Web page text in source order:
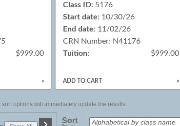
$999.00
»
Class ID: 5176
Start date: 10/30/26
End date: 11/02/26
CRN Number: N41176
Tuition:
$999.00
ADD TO CART »
options will immediately update the results.
Sort